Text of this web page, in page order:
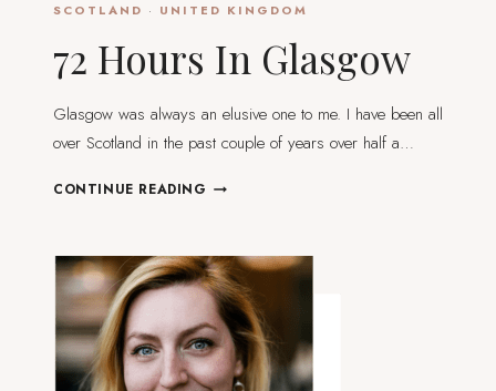
SCOTLAND · UNITED KINGDOM
72 Hours In Glasgow
Glasgow was always an elusive one to me. I have been all
over Scotland in the past couple of years over half a…
CONTINUE READING 72
GLASGOW